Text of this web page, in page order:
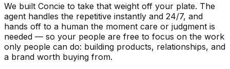
We built Concie to take that weight off your plate. The
agent handles the repetitive instantly and 24/7, and
hands off to a human the moment care or judgment is
needed — so your people are free to focus on the work
only people can do: building products, relationships, and
a brand worth buying from.